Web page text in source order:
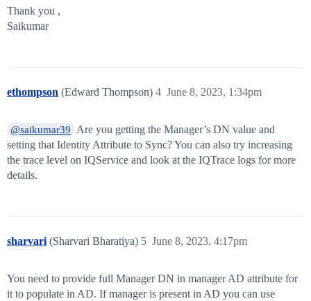
Thank you ,
Saikumar
ethompson (Edward Thompson) June 8, 2023, 1:34pm
4
@saikumar39
Are you getting the Manager’s DN value and
setting that Identity Attribute to Sync? You can also try increasing
the trace level on IQService and look at the IQTrace logs for more
details.
sharvari (Sharvari Bharatiya) June 8, 2023, 4:17pm
5
You need to provide full Manager DN in manager AD attribute for
it to populate in AD. If manager is present in AD you can use